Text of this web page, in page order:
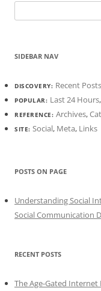
SIDEBAR NAV
DISCOVERY: Recent Posts
POPULAR: Last 24 Hours,
REFERENCE: Archives,
SITE: Social, Meta, Links
POSTS ON PAGE
Understanding Social
Social Communication
RECENT POSTS
The Age-Gated Internet